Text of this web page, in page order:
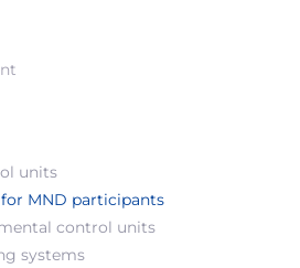
units
MND participants
control units
systems